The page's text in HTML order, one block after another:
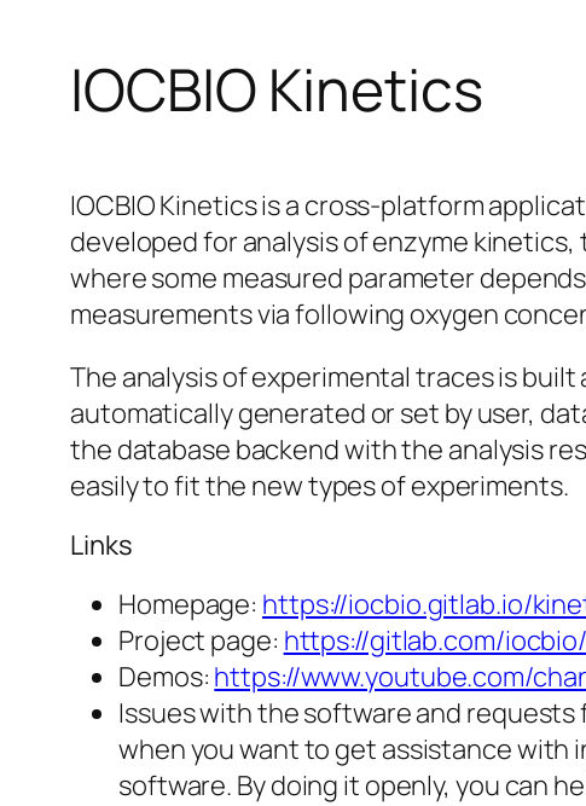
IOCBIO Kinetics
IOCBIO Kinetics is a cross-platform
developed for analysis of enzyme
where some measured parameter
measurements via following oxygen
The analysis of experimental traces is
automatically generated or set by user,
the database backend with the analysis
easily to fit the new types of experiments.
Links
Homepage: https://iocbio.gitlab.io/
Project page: https://gitlab.com/
Demos: https://www.youtube.com/
Issues with the software and requests
when you want to get assistance with
software. By doing it openly, you can